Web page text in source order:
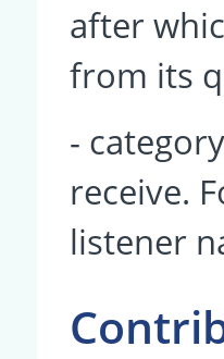
after
from its
-
receive.
listener